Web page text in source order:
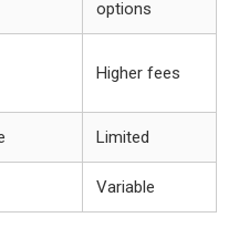
options
Higher fees
Limited
Variable